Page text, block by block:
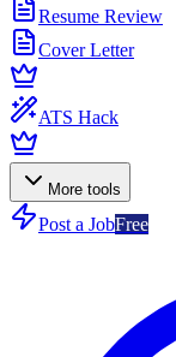
Resume Review
Cover Letter
ATS Hack
More tools
Post a JobFree